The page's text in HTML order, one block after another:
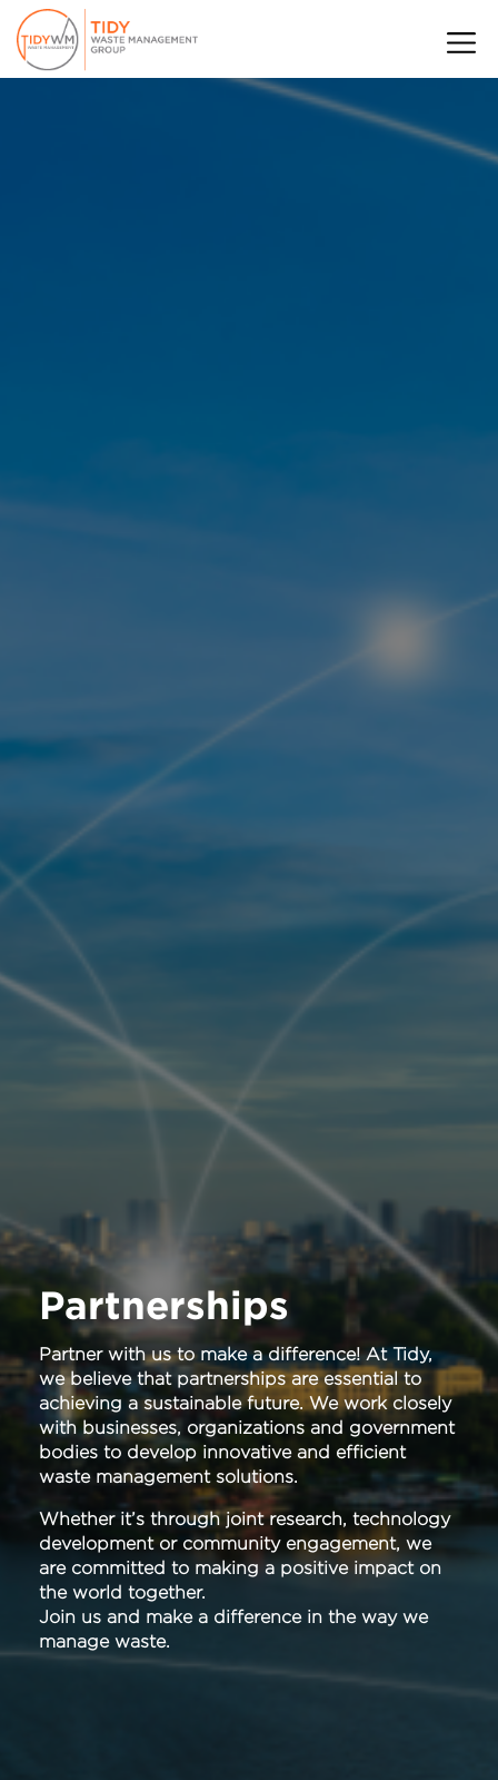
Partnerships
Partner with us to make a difference! At Tidy,
we believe that partnerships are essential to
achieving a sustainable future. We work closely
with businesses, organizations and government
bodies to develop innovative and efficient
waste management solutions.
Whether it’s through joint research, technology
development or community engagement, we
are committed to making a positive impact on
the world together.
Join us and make a difference in the way we
manage waste.